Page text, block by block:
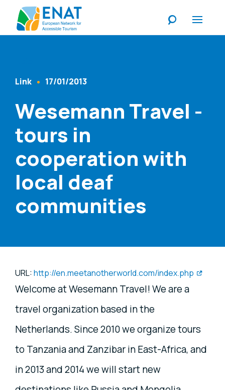
Content Type
Link 17/01/2013
Wesemann Travel -
tours in
cooperation with
local deaf
communities
URL:http://en.meetanotherworld.com/index.php
Welcome at Wesemann Travel! We are a
travel organization based in the
Netherlands. Since 2010 we organize tours
to Tanzania and Zanzibar in East-Africa, and
in 2013 and 2014 we will start new